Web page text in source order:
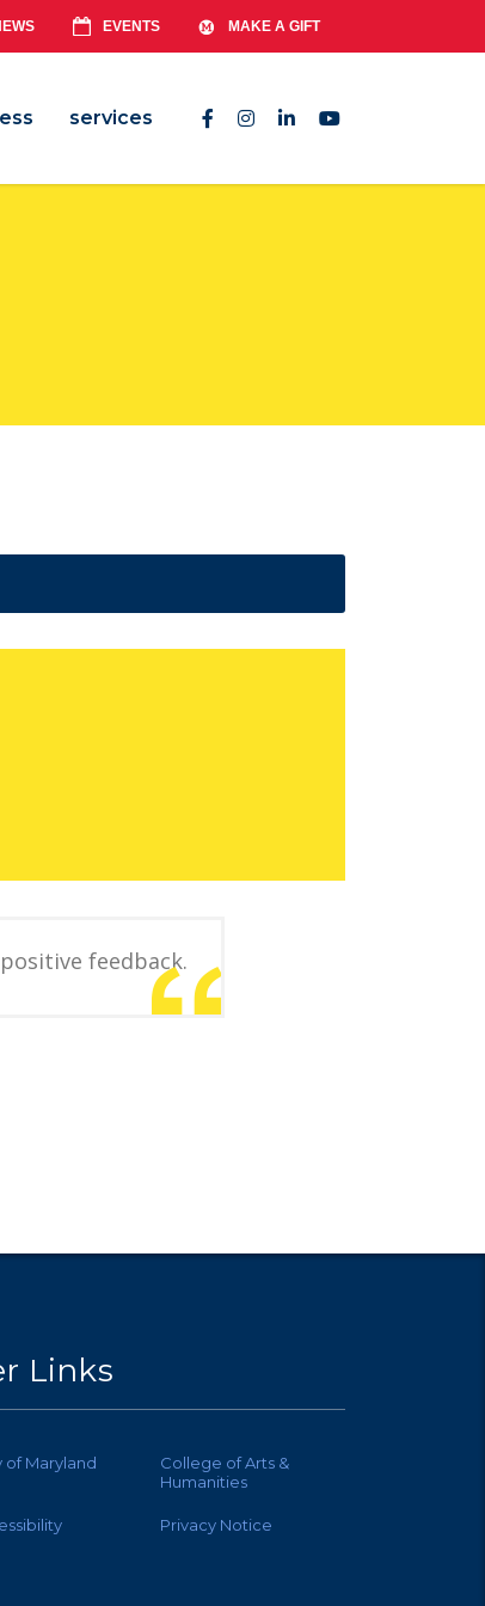
EVENTS MAKE A GIFT
services
feedback.
Links
of Maryland
College of Arts &
Humanities
Privacy Notice